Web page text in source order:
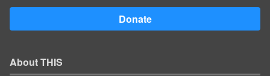
Donate
About THIS